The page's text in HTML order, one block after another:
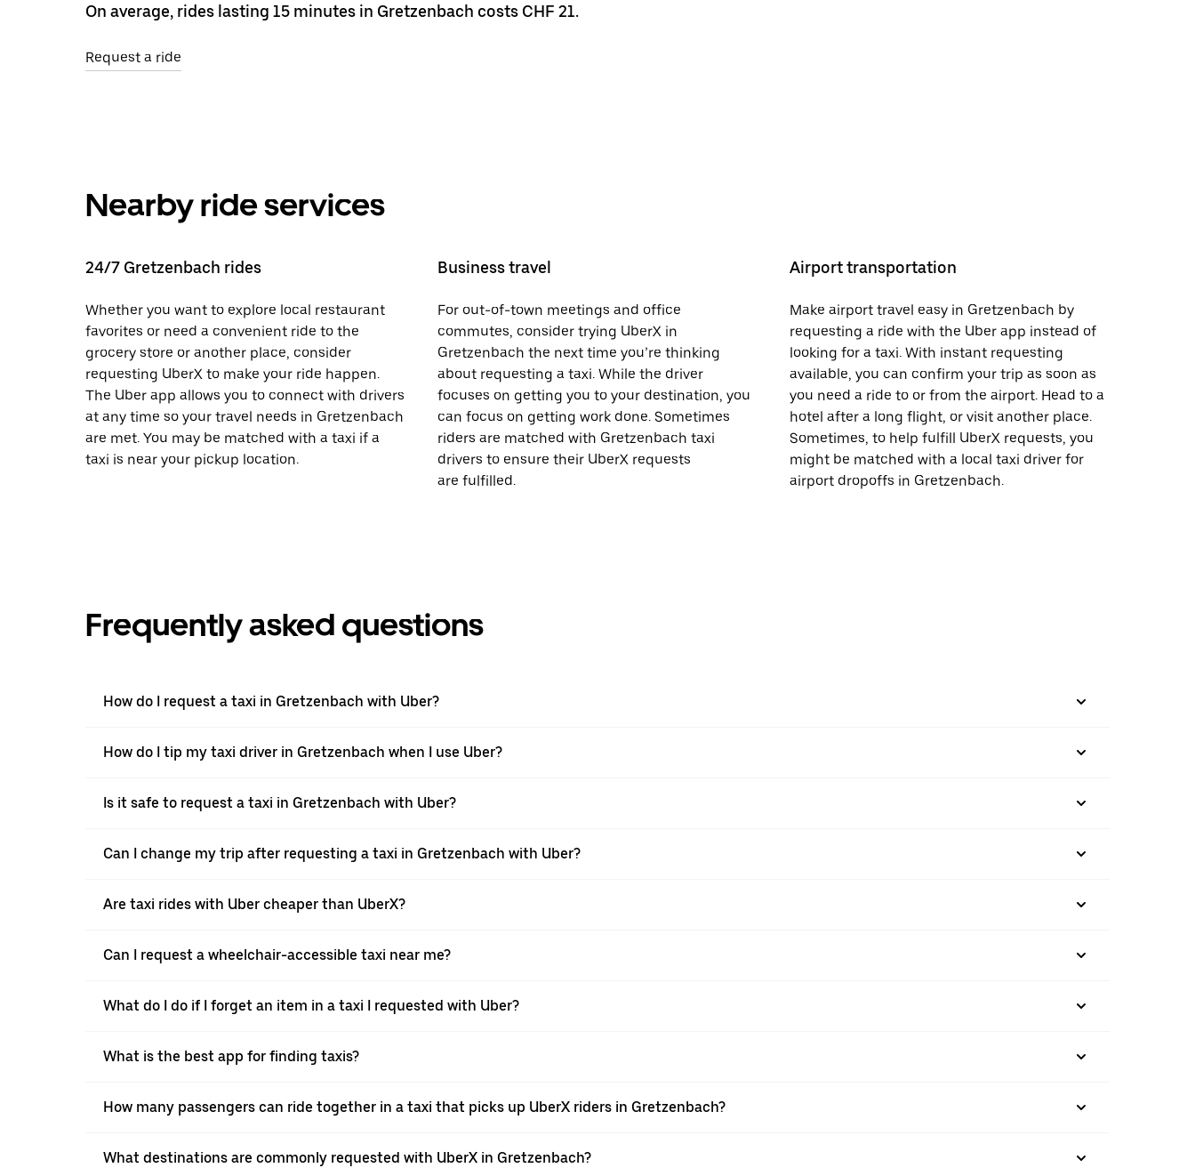
On average, rides lasting 15 minutes in Gretzenbach costs CHF 21.
Request a ride
Nearby ride services
24/7 Gretzenbach rides
Whether you want to explore local restaurant
favorites or need a convenient ride to the
grocery store or another place, consider
requesting UberX to make your ride happen.
The Uber app allows you to connect with drivers
at any time so your travel needs in Gretzenbach
are met. You may be matched with a taxi if a
taxi is near your pickup location.
Business travel
For out-of-town meetings and office
commutes, consider trying UberX in
Gretzenbach the next time you’re thinking
about requesting a taxi. While the driver
focuses on getting you to your destination, you
can focus on getting work done. Sometimes
riders are matched with Gretzenbach taxi
drivers to ensure their UberX requests
are fulfilled.
Airport transportation
Make airport travel easy in Gretzenbach by
requesting a ride with the Uber app instead of
looking for a taxi. With instant requesting
available, you can confirm your trip as soon as
you need a ride to or from the airport. Head to a
hotel after a long flight, or visit another place.
Sometimes, to help fulfill UberX requests, you
might be matched with a local taxi driver for
airport dropoffs in Gretzenbach.
Frequently asked questions
How do I request a taxi in Gretzenbach with Uber?
How do I tip my taxi driver in Gretzenbach when I use Uber?
Is it safe to request a taxi in Gretzenbach with Uber?
Can I change my trip after requesting a taxi in Gretzenbach with Uber?
Are taxi rides with Uber cheaper than UberX?
Can I request a wheelchair-accessible taxi near me?
What do I do if I forget an item in a taxi I requested with Uber?
What is the best app for finding taxis?
How many passengers can ride together in a taxi that picks up UberX riders in Gretzenbach?
What destinations are commonly requested with UberX in Gretzenbach?